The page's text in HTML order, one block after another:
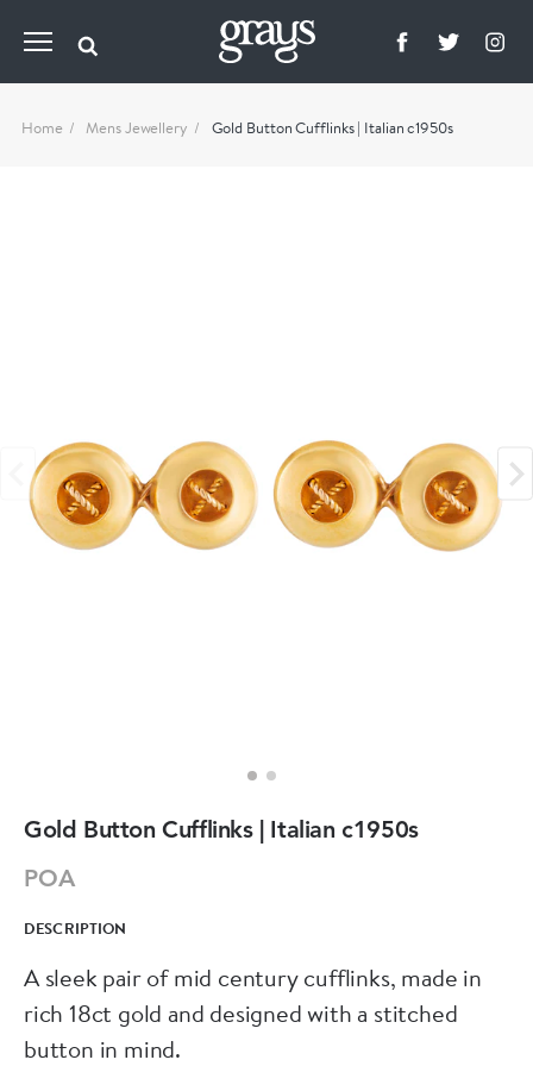
Home Mens Jewellery Gold Button Cufflinks | Italian c1950s
Gold Button Cufflinks | Italian c1950s
POA
DESCRIPTION
A sleek pair of mid century cufflinks, made in
rich 18ct gold and designed with a stitched
button in mind.